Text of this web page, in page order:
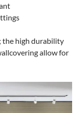
the high durability
allow for